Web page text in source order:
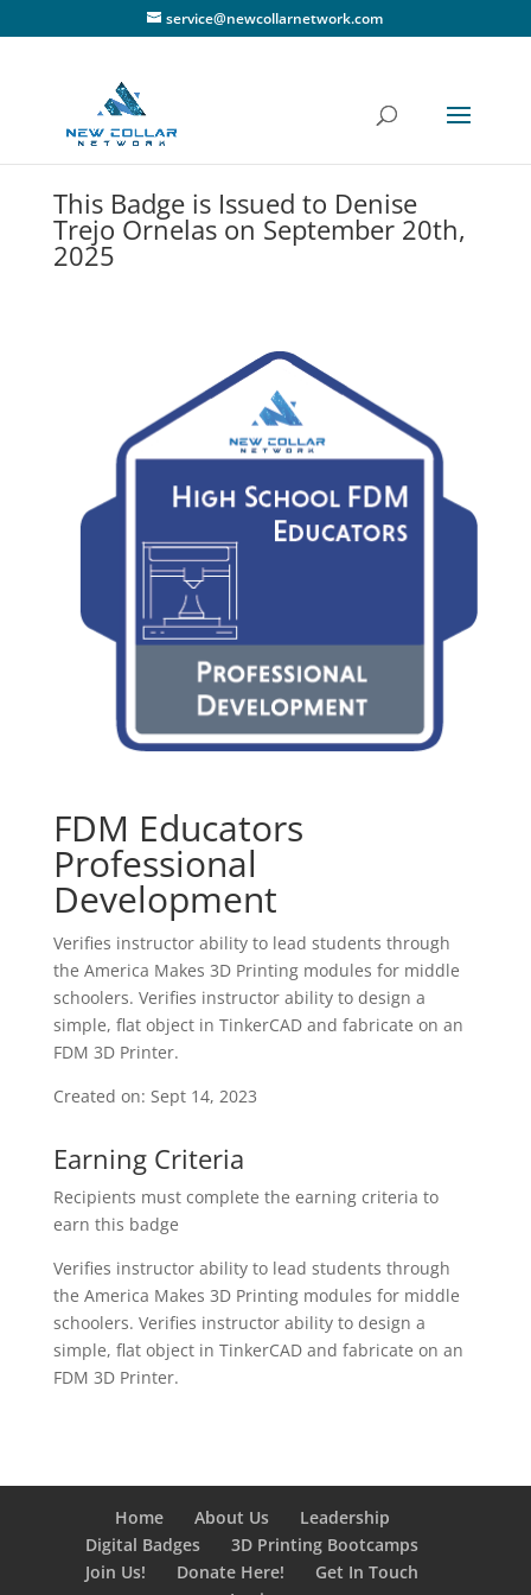
service@newcollarnetwork.com
This Badge is Issued to Denise
Trejo Ornelas on September 20th,
2025
FDM Educators
Professional
Development
Verifies instructor ability to lead students through
the America Makes 3D Printing modules for middle
schoolers. Verifies instructor ability to design a
simple, flat object in TinkerCAD and fabricate on an
FDM 3D Printer.
Created on: Sept 14, 2023
Earning Criteria
Recipients must complete the earning criteria to
earn this badge
Verifies instructor ability to lead students through
the America Makes 3D Printing modules for middle
schoolers. Verifies instructor ability to design a
simple, flat object in TinkerCAD and fabricate on an
FDM 3D Printer.
Home About Us
Leadership
Digital Badges
3D Printing Bootcamps
Join Us!
Donate Here!
Get In Touch